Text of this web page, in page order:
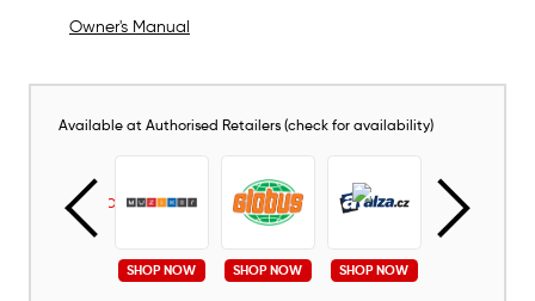
Owner's Manual
Available at Authorised Retailers (check for availability)
SHOP NOW SHOP NOW SHOP NOW